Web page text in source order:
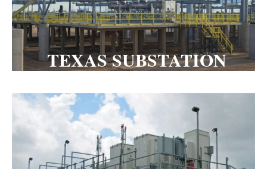
TEXAS SUBSTATION